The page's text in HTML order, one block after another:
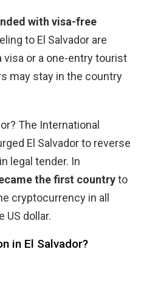
with visa-free
to El Salvador are
or a one-entry tourist
may stay in the country
The International
El Salvador to reverse
legal tender. In
the first countryto
cryptocurrency in all
US dollar.
in El Salvador?